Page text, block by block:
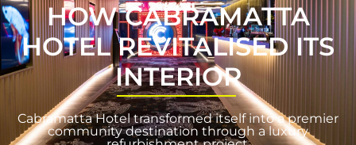
HOW CABRAMATTA
HOTEL REVITALISED ITS
INTERIOR
Cabramatta Hotel transformed itself into a premier
community destination through a luxury